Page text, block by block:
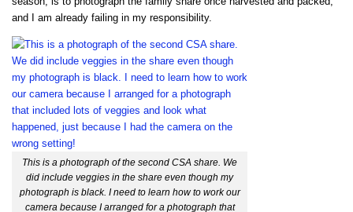
and I am already failing in my responsibility.
This is a photograph of the second CSA share. We
did include veggies in the share even though my
photograph is black. I need to learn how to work our
camera because I arranged for a photograph that